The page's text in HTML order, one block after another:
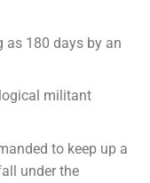
as 180 days by an
militant
to keep up a
under the